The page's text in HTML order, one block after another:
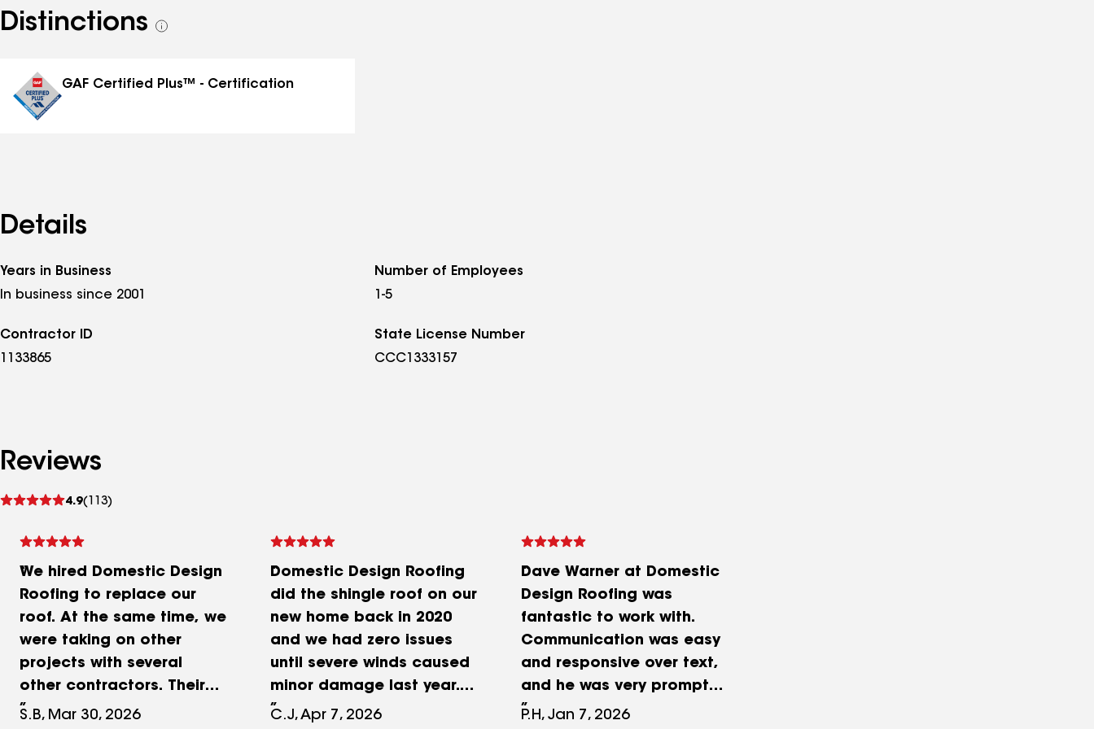
Distinctions
See
GAF Certified Plus™ - Certification
Details
Years in Business
In business since 2001
Number of Employees
1-5
Contractor ID
1133865
State License Number
CCC1333157
Reviews
4.9(113)
See
We hired Domestic Design
Roofing to replace our
roof. At the same time, we
were taking on other
projects with several
other contractors. Their
inspection and
S.B, Mar 30, 2026
Domestic Design Roofing
did the shingle roof on our
new home back in 2020
and we had zero issues
until severe winds caused
minor damage last year.
Jonathan was great to
C.J, Apr 7, 2026
Dave Warner at Domestic
Design Roofing was
fantastic to work with.
Communication was easy
and responsive over text,
and he was very prompt
throughout the process.
P.H, Jan 7, 2026